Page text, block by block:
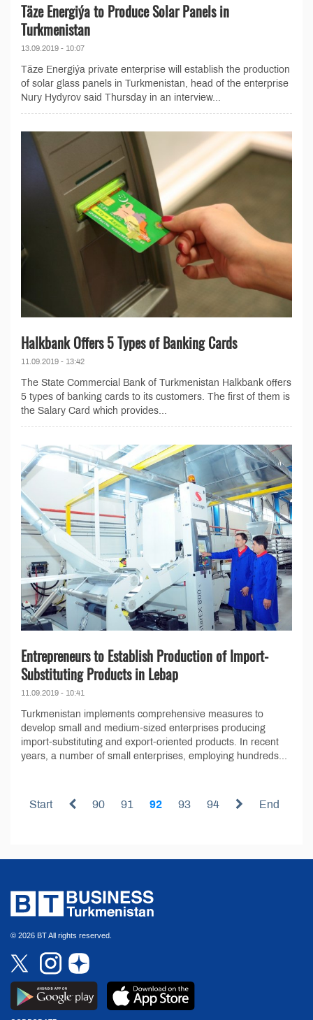
Täze Energiýa to Produce Solar Panels in
Turkmenistan
13.09.2019 - 10:07
Täze Energiýa private enterprise will establish the production
of solar glass panels in Turkmenistan, head of the enterprise
Nury Hydyrov said Thursday in an interview...
Halkbank Offers 5 Types of Banking Cards
11.09.2019 - 13:42
The State Commercial Bank of Turkmenistan Halkbank offers
5 types of banking cards to its customers. The first of them is
the Salary Card which provides...
Entrepreneurs to Establish Production of Import-
Substituting Products in Lebap
11.09.2019 - 10:41
Turkmenistan implements comprehensive measures to
develop small and medium-sized enterprises producing
import-substituting and export-oriented products. In recent
years, a number of small enterprises, employing hundreds...
Start 90 91 92 93 94 End
© 2026 BT All rights reserved.